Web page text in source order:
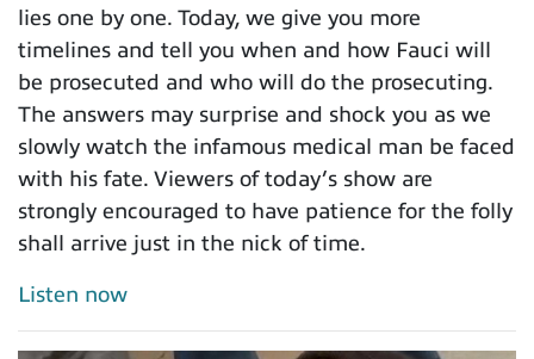
lies one by one. Today, we give you more
timelines and tell you when and how Fauci will
be prosecuted and who will do the prosecuting.
The answers may surprise and shock you as we
slowly watch the infamous medical man be faced
with his fate. Viewers of today’s show are
strongly encouraged to have patience for the folly
shall arrive just in the nick of time.
Listen now